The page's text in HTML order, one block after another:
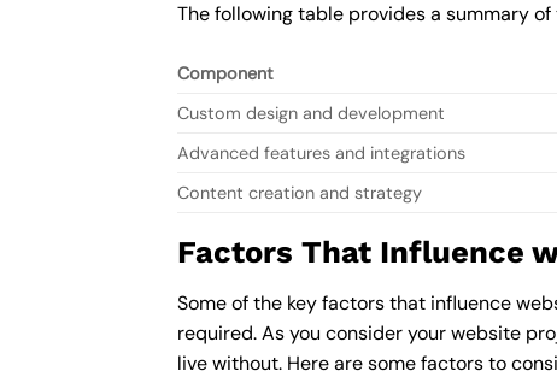
The following table provides a summary
Component
Custom design and development
Advanced features and integrations
Content creation and strategy
Factors That Influence
Some of the key factors that influence
required. As you consider your website
live without. Here are some factors to